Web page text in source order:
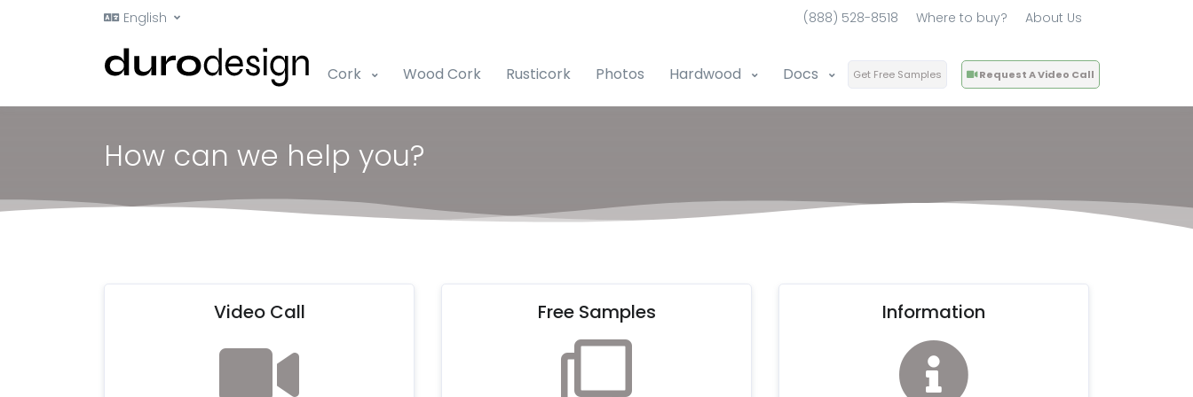
English (888) 528-8518 Where to buy? About Us
Cork Wood Cork Rusticork Photos Hardwood Docs Get Free Samples Request A Video Call
How can we help you?
Video Call Free Samples Information